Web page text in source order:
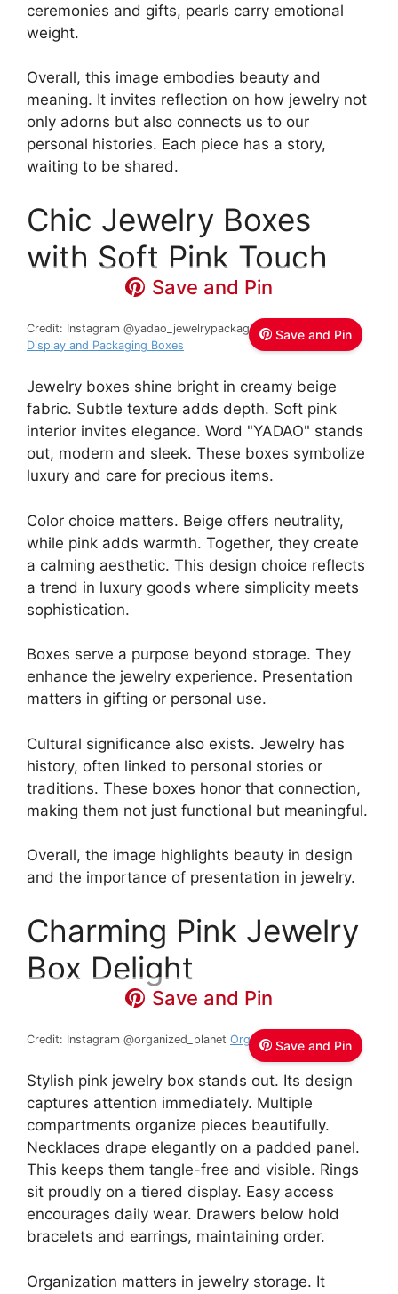
ceremonies and gifts, pearls carry emotional
weight.
Overall, this image embodies beauty and
meaning. It invites reflection on how jewelry not
only adorns but also connects us to our
personal histories. Each piece has a story,
waiting to be shared.
Chic Jewelry Boxes
with Soft Pink Touch
Save and Pin
Save and Pin
Credit: Instagram @yadao_jewelrypackagingYadao Jewelry
Display and Packaging Boxes
Jewelry boxes shine bright in creamy beige
fabric. Subtle texture adds depth. Soft pink
interior invites elegance. Word "YADAO" stands
out, modern and sleek. These boxes symbolize
luxury and care for precious items.
Color choice matters. Beige offers neutrality,
while pink adds warmth. Together, they create
a calming aesthetic. This design choice reflects
a trend in luxury goods where simplicity meets
sophistication.
Boxes serve a purpose beyond storage. They
enhance the jewelry experience. Presentation
matters in gifting or personal use.
Cultural significance also exists. Jewelry has
history, often linked to personal stories or
traditions. These boxes honor that connection,
making them not just functional but meaningful.
Overall, the image highlights beauty in design
and the importance of presentation in jewelry.
Charming Pink Jewelry
Box Delight
Save and Pin
Save and Pin
Credit: Instagram @organized_planet Organized Planet
Stylish pink jewelry box stands out. Its design
captures attention immediately. Multiple
compartments organize pieces beautifully.
Necklaces drape elegantly on a padded panel.
This keeps them tangle-free and visible. Rings
sit proudly on a tiered display. Easy access
encourages daily wear. Drawers below hold
bracelets and earrings, maintaining order.
Organization matters in jewelry storage. It